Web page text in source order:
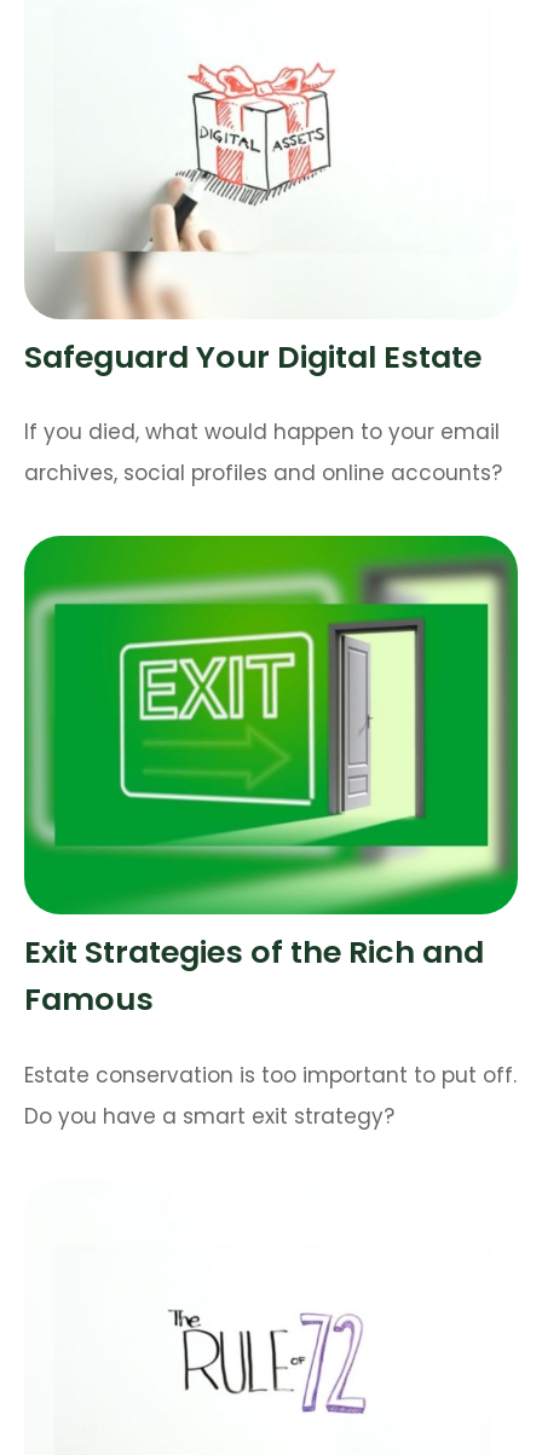
Safeguard Your Digital Estate
If you died, what would happen to your email
archives, social profiles and online accounts?
Exit Strategies of the Rich and
Famous
Estate conservation is too important to put off.
Do you have a smart exit strategy?